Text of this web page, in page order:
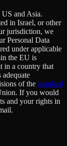
and Asia.
in Israel, or other
jurisdiction, we
Personal Data
under applicable
the EU is
in a country that
of the standard
If you would
and your rights in